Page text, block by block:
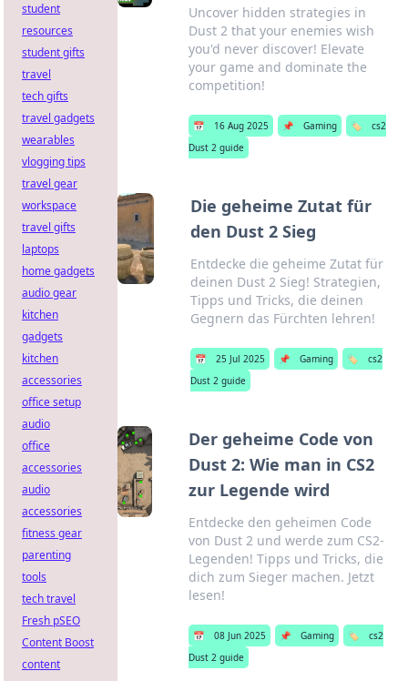
Uncover hidden strategies in
Dust 2 that your enemies wish
you'd never discover! Elevate
your game and dominate the
competition!
📅 16 Aug 2025 📌 Gaming 🏷️
cs2
Dust 2 guide
Die geheime Zutat für
den Dust 2 Sieg
Entdecke die geheime Zutat für
deinen Dust 2 Sieg! Strategien,
Tipps und Tricks, die deinen
Gegnern das Fürchten lehren!
📅 25 Jul 2025 📌 Gaming 🏷️
cs2
Dust 2 guide
Der geheime Code von
Dust 2: Wie man in CS2
zur Legende wird
Entdecke den geheimen Code
von Dust 2 und werde zum CS2-
Legenden! Tipps und Tricks, die
dich zum Sieger machen. Jetzt
lesen!
📅 08 Jun 2025 📌 Gaming 🏷️
cs2
Dust 2 guide
student
resources
student gifts
travel
tech gifts
travel gadgets
wearables
vlogging tips
travel gear
workspace
travel gifts
laptops
home gadgets
audio gear
kitchen
gadgets
kitchen
accessories
office setup
audio
office
accessories
audio
accessories
fitness gear
parenting
tools
tech travel
Fresh pSEO
Content Boost
content